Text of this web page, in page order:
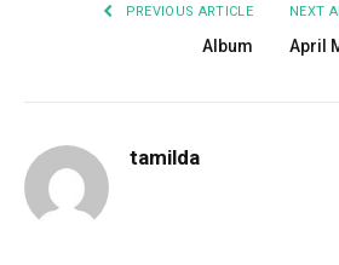
PREVIOUS ARTICLE
Album
NEXT
April
tamilda